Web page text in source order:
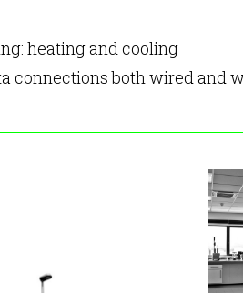
heating and cooling
connections both wired and